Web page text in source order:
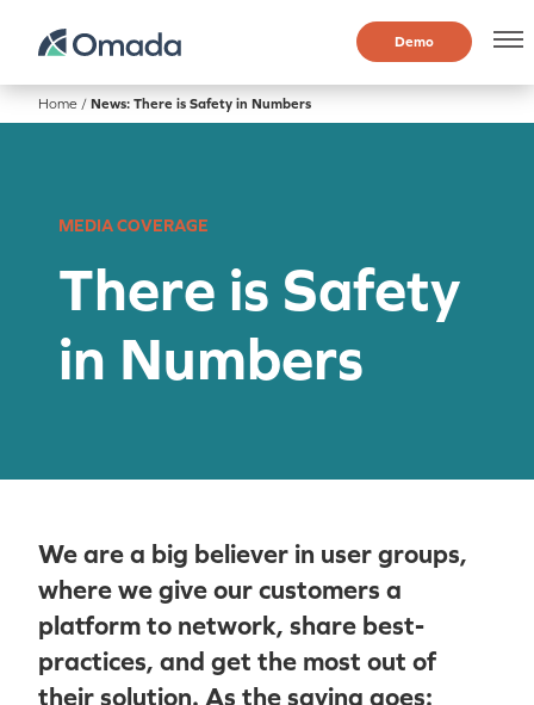
Demo
Home / News: There is Safety in Numbers
MEDIA COVERAGE
There is Safety
in Numbers
We are a big believer in user groups,
where we give our customers a
platform to network, share best-
practices, and get the most out of
their solution. As the saying goes: